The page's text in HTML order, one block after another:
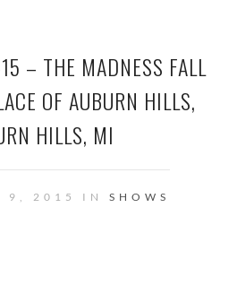
– THE MADNESS FALL
OF AUBURN HILLS,
HILLS, MI
9, 2015 IN SHOWS